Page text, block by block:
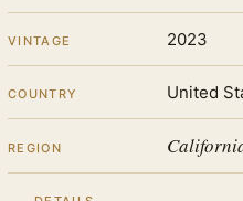
VINTAGE 2023
COUNTRY United
REGION